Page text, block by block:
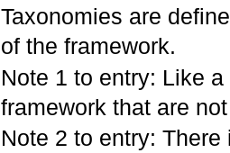
Taxonomies are
of the framework.
Note 1 to entry: Like
framework that are
Note 2 to entry: